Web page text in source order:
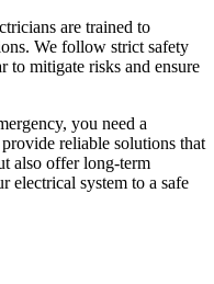
are trained to
We follow strict safety
to mitigate risks and ensure
you need a
reliable solutions that
also offer long-term
electrical system to a safe